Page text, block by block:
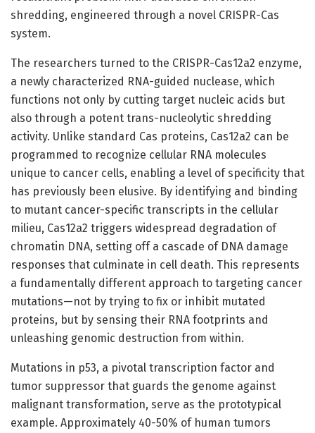
shredding, engineered through a novel CRISPR-Cas
system.
The researchers turned to the CRISPR-Cas12a2 enzyme,
a newly characterized RNA-guided nuclease, which
functions not only by cutting target nucleic acids but
also through a potent trans-nucleolytic shredding
activity. Unlike standard Cas proteins, Cas12a2 can be
programmed to recognize cellular RNA molecules
unique to cancer cells, enabling a level of specificity that
has previously been elusive. By identifying and binding
to mutant cancer-specific transcripts in the cellular
milieu, Cas12a2 triggers widespread degradation of
chromatin DNA, setting off a cascade of DNA damage
responses that culminate in cell death. This represents
a fundamentally different approach to targeting cancer
mutations—not by trying to fix or inhibit mutated
proteins, but by sensing their RNA footprints and
unleashing genomic destruction from within.
Mutations in p53, a pivotal transcription factor and
tumor suppressor that guards the genome against
malignant transformation, serve as the prototypical
example. Approximately 40-50% of human tumors